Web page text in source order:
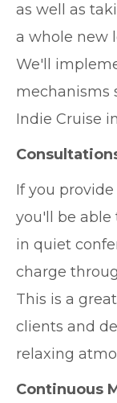
as well as
a whole new
We'll
mechanisms
Indie Cruise
If you
you'll be able
in quiet
charge
This is a
clients and
relaxing
Continuous